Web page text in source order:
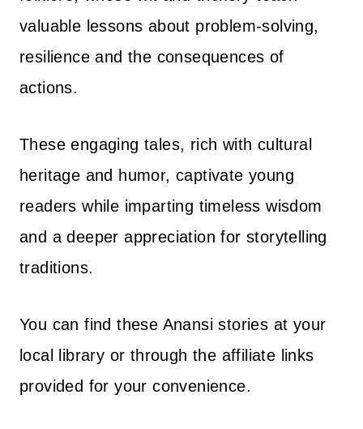
valuable lessons about problem-solving,
resilience and the consequences of
actions.
These engaging tales, rich with cultural
heritage and humor, captivate young
readers while imparting timeless wisdom
and a deeper appreciation for storytelling
traditions.
You can find these Anansi stories at your
local library or through the affiliate links
provided for your convenience.